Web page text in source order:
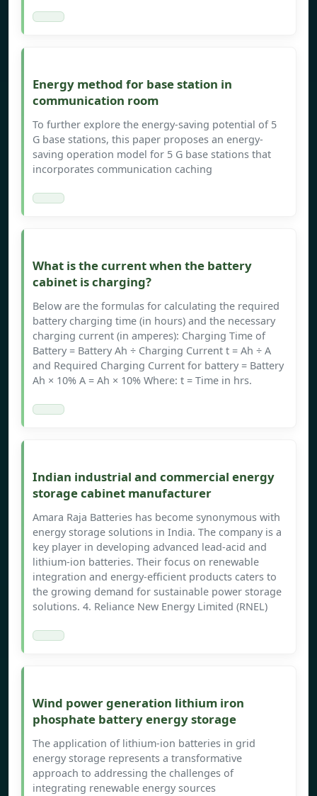
Energy method for base station in
communication room
To further explore the energy-saving potential of 5
G base stations, this paper proposes an energy-
saving operation model for 5 G base stations that
incorporates communication caching
What is the current when the battery
cabinet is charging?
Below are the formulas for calculating the required
battery charging time (in hours) and the necessary
charging current (in amperes): Charging Time of
Battery = Battery Ah ÷ Charging Current t = Ah ÷ A
and Required Charging Current for battery = Battery
Ah × 10% A = Ah × 10% Where: t = Time in hrs.
Indian industrial and commercial energy
storage cabinet manufacturer
Amara Raja Batteries has become synonymous with
energy storage solutions in India. The company is a
key player in developing advanced lead-acid and
lithium-ion batteries. Their focus on renewable
integration and energy-efficient products caters to
the growing demand for sustainable power storage
solutions. 4. Reliance New Energy Limited (RNEL)
Wind power generation lithium iron
phosphate battery energy storage
The application of lithium-ion batteries in grid
energy storage represents a transformative
approach to addressing the challenges of
integrating renewable energy sources